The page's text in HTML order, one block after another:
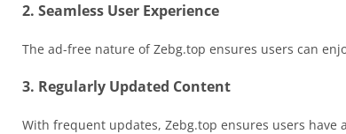
2. Seamless User Experience
The ad-free nature of Zebg.top ensures users can
3. Regularly Updated Content
With frequent updates, Zebg.top ensures users have